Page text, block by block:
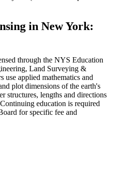
in New York:
through the NYS Education
Land Surveying &
use applied mathematics and
plot dimensions of the earth's
structures, lengths and directions
education is required
for specific fee and